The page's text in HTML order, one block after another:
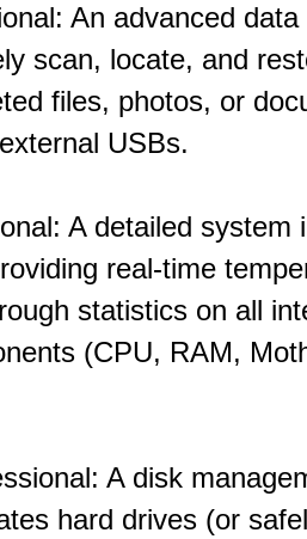
An advanced
scan, locate, and
files, photos, or
USBs.
A detailed system
real-time
statistics on all
(CPU, RAM,
A disk
hard drives (or